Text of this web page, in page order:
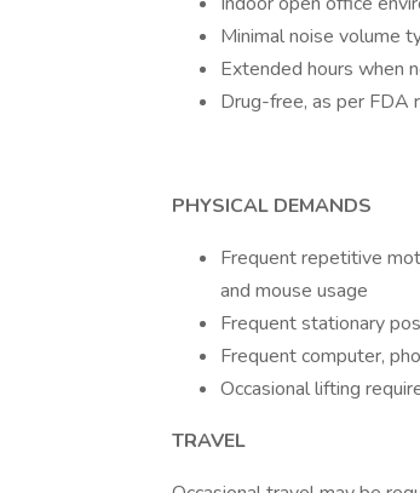
Minimal noise volume
Extended hours when
Drug-free, as per FDA
PHYSICAL DEMANDS
Frequent repetitive
and mouse usage
Frequent stationary
Frequent computer,
Occasional lifting
TRAVEL